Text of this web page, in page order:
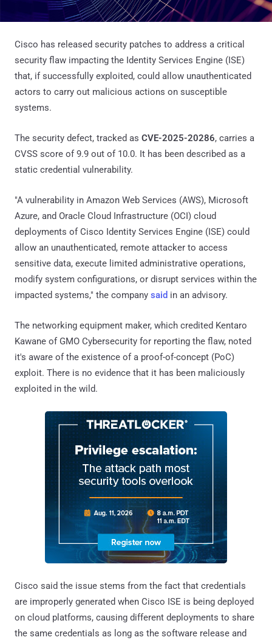
Cisco has released security patches to address a critical
security flaw impacting the Identity Services Engine (ISE)
that, if successfully exploited, could allow unauthenticated
actors to carry out malicious actions on susceptible
systems.
The security defect, tracked as CVE-2025-20286, carries a
CVSS score of 9.9 out of 10.0. It has been described as a
static credential vulnerability.
"A vulnerability in Amazon Web Services (AWS), Microsoft
Azure, and Oracle Cloud Infrastructure (OCI) cloud
deployments of Cisco Identity Services Engine (ISE) could
allow an unauthenticated, remote attacker to access
sensitive data, execute limited administrative operations,
modify system configurations, or disrupt services within the
impacted systems," the company said in an advisory.
The networking equipment maker, which credited Kentaro
Kawane of GMO Cybersecurity for reporting the flaw, noted
it's aware of the existence of a proof-of-concept (PoC)
exploit. There is no evidence that it has been maliciously
exploited in the wild.
Cisco said the issue stems from the fact that credentials
are improperly generated when Cisco ISE is being deployed
on cloud platforms, causing different deployments to share
the same credentials as long as the software release and